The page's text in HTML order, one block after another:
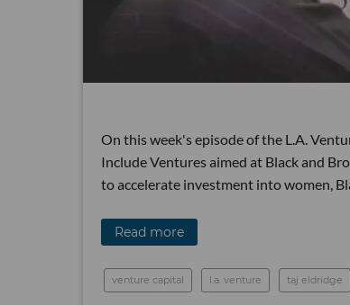
On this week's episode of the L.A.
Include Ventures aimed at Black and
to accelerate investment into women,
Read more
venture capital l.a. venture taj eldridge